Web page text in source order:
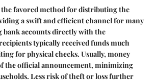
favored method for distributing the
a swift and efficient channel for many
bank accounts directly with the
typically received funds much
for physical checks. Usually, money
the official announcement, minimizing
Less risk of theft or loss further